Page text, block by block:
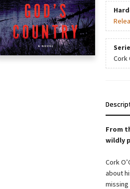
Cork
From
wildly
Cork
about